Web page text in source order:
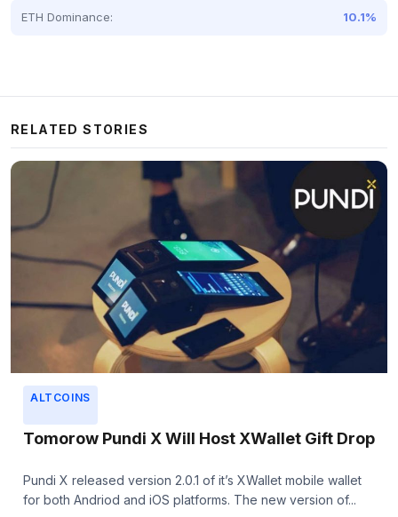
ETH Dominance: 10.1%
RELATED STORIES
ALTCOINS
Tomorow Pundi X Will Host XWallet Gift Drop
Pundi X released version 2.0.1 of it’s XWallet mobile wallet
for both Andriod and iOS platforms. The new version of...